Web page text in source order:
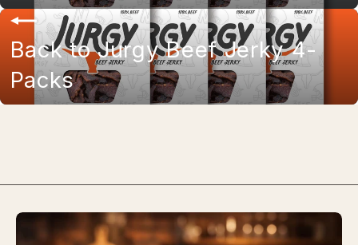
Back to Jurgy Beef Jerky 4-
Packs